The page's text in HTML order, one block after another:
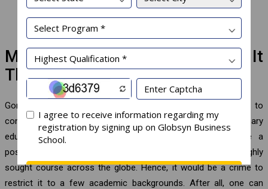
Investment banker
Chief technology officer, etc.
MBA After a BA Graduation: Is It
The Right Choice?
Gone are the days when one had to stick to their stream to
continue higher education. This is the age of multidisciplinary
education where a BA graduate can choose to pursue a
postgraduate management degree. An MBA degree is a highly
sought course across the globe. Hence, it would be a crime to
restrict it to a few academic backgrounds. After all, one can